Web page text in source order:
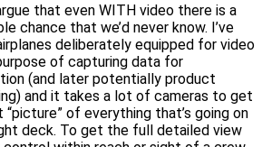
that even WITH video there is a
chance that we’d never know. I’ve
deliberately equipped for video
of capturing data for
(and later potentially product
and it takes a lot of cameras to get
“picture” of everything that’s going on
deck. To get the full detailed view